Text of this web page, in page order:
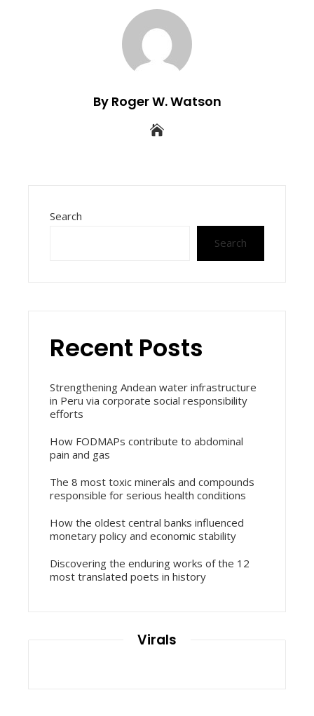
By Roger W. Watson
Search
Search
Recent Posts
Strengthening Andean water infrastructure
in Peru via corporate social responsibility
efforts
How FODMAPs contribute to abdominal
pain and gas
The 8 most toxic minerals and compounds
responsible for serious health conditions
How the oldest central banks influenced
monetary policy and economic stability
Discovering the enduring works of the 12
most translated poets in history
Virals